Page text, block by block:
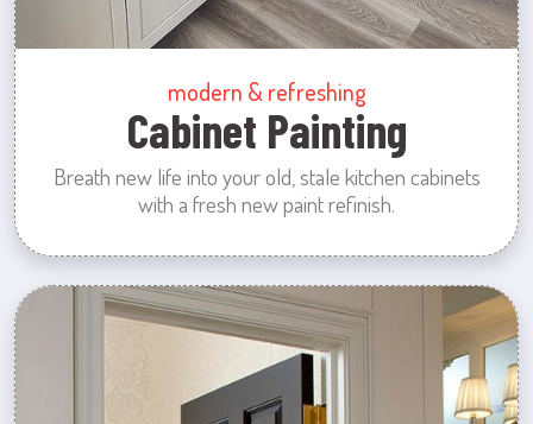
modern & refreshing
Cabinet Painting
Breath new life into your old, stale kitchen cabinets
with a fresh new paint refinish.